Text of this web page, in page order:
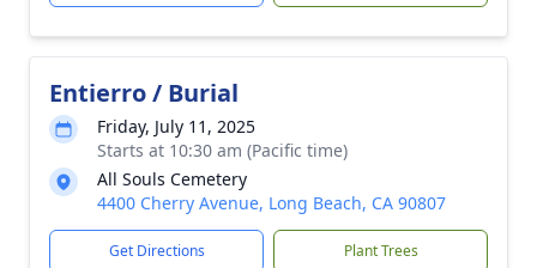
Entierro / Burial
Friday, July 11, 2025
Starts at 10:30 am (Pacific time)
All Souls Cemetery
4400 Cherry Avenue, Long Beach, CA 90807
Get Directions Plant Trees